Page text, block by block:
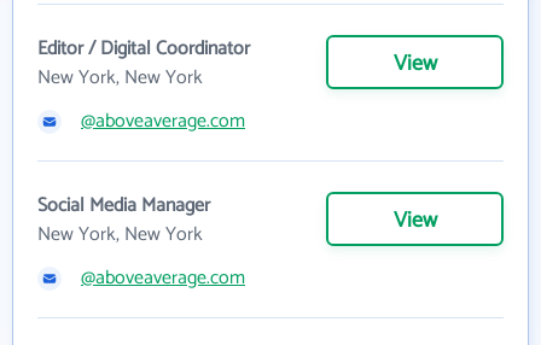
Editor / Digital Coordinator
New York, New York
View
@aboveaverage.com
Social Media Manager
New York, New York
View
@aboveaverage.com